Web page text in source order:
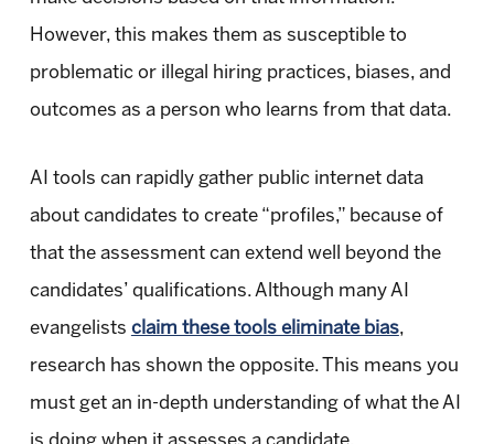
However, this makes them as susceptible to
problematic or illegal hiring practices, biases, and
outcomes as a person who learns from that data.
AI tools can rapidly gather public internet data
about candidates to create “profiles,” because of
that the assessment can extend well beyond the
candidates’ qualifications. Although many AI
evangelists claim these tools eliminate bias,
research has shown the opposite. This means you
must get an in-depth understanding of what the AI